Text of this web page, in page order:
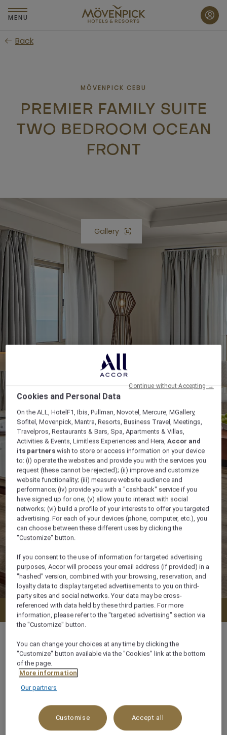
Skip
to
content
MENU
Back
MÖVENPICK CEBU
PREMIER FAMILY SUITE
TWO BEDROOM OCEAN
FRONT
Gallery
Open lightbox Gallery button
Check availability
110 m²
4 x
Cookies and Personal Data
On the ALL, HotelF1, Ibis, Pullman, Novotel, Mercure, MGallery,
Sofitel, Movenpick, Mantra, Resorts, Business Travel, Meetings,
Travelpros, Restaurants & Bars, Spa, Apartments & Villas,
Activities & Events, Limitless Experiences and Hera,Accor and
its partners wish to store or access information on your device
to: (i) operate the websites and provide you with the services you
request (these cannot be rejected); (ii) improve and customize
website functionality; (iii) measure website audience and
performance; (iv) provide you with a "cashback" service if you
have signed up for one; (v) allow you to interact with social
networks; (vi) build a profile of your interests to offer you targeted
advertising. For each of your devices (phone, computer, etc.), you
can choose between these different uses by clicking the
"Customize" button.
If you consent to the use of information for targeted advertising
purposes, Accor will process your email address (if provided) in a
"hashed" version, combined with your browsing, reservation, and
loyalty data to display targeted advertisements to you on third-
party sites and social networks. Your data may be cross-
referenced with data held by these third parties. For more
information, please refer to the "targeted advertising" section via
the "Customize" button.
You can change your choices at any time by clicking the
"Customize" button available via the "Cookies" link at the bottom
of the page.
More information
Our partners
Customise Accept all
Continue without Accepting →